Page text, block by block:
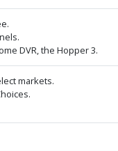
DVR, the Hopper 3.
markets.